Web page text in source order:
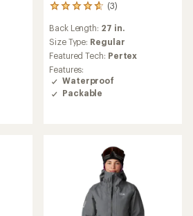
(3)
3
reviews
with
an
average
rating
of
4.7
out
Back Length: 27 in.
Size Type: Regular
Featured Tech: Pertex
Features:
Waterproof
Packable